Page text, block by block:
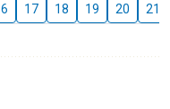
17 18 19 20 21